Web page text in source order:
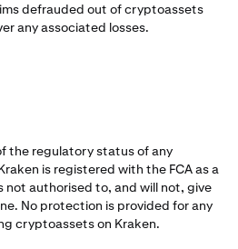
defrauded out of cryptoassets
any associated losses.
the regulatory status of any
is registered with the FCA as a
authorised to, and will not, give
No protection is provided for any
cryptoassets on Kraken.